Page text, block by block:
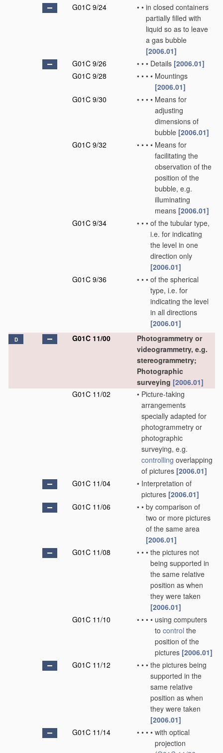
G01C 9/24
• • in closed containers
partially filled with
liquid so as to leave
a gas bubble
[2006.01]
G01C 9/26
• • • Details [2006.01]
G01C 9/28
• • • • Mountings
[2006.01]
G01C 9/30
• • • • Means for
adjusting
dimensions of
bubble [2006.01]
G01C 9/32
• • • • Means for
facilitating the
observation of the
position of the
bubble, e.g.
illuminating
means [2006.01]
G01C 9/34
• • • of the tubular type,
i.e. for indicating
the level in one
direction only
[2006.01]
G01C 9/36
• • • of the spherical
type, i.e. for
indicating the level
in all directions
[2006.01]
D G01C 11/00
Photogrammetry or
videogrammetry, e.g.
stereogrammetry;
Photographic
surveying [2006.01]
G01C 11/02
• Picture-taking
arrangements
specially adapted for
photogrammetry or
photographic
surveying, e.g.
controlling overlapping
of pictures [2006.01]
G01C 11/04
• Interpretation of
pictures [2006.01]
G01C 11/06
• • by comparison of
two or more pictures
of the same area
[2006.01]
G01C 11/08
• • • the pictures not
being supported in
the same relative
position as when
they were taken
[2006.01]
G01C 11/10
• • • • using computers
to control the
position of the
pictures [2006.01]
G01C 11/12
• • • the pictures being
supported in the
same relative
position as when
they were taken
[2006.01]
G01C 11/14
• • • • with optical
projection